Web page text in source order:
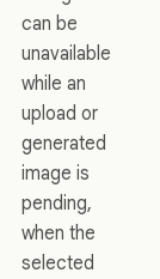
can be
unavailable
while an
upload or
generated
image is
pending,
when the
selected